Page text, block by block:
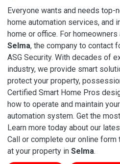
Everyone wants and needs
home automation services, and
home or office. For
Selma, the company to contact
ASG Security. With decades of
industry, we provide smart
protect your property,
Certified Smart Home Pros
how to operate and maintain
automation system. Get the
Learn more today about our
Call or complete our online
at your property in Selma.